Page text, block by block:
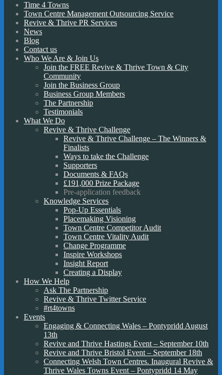
Time 4 Towns
Town Centre Management Outsourcing Service
Revive & Thrive PR Services
News
Blog
Contact us
Who We Are & Join Us
Join the FREE Revive & Thrive Town & City
Community
Join the Business Group
Business Group Members
The Partnership
Testimonials
What We Do
Revive & Thrive Challenge
Revive & Thrive Challenge – The Winners &
Finalists
Ways to take the Challenge
Supporters
Documents & FAQs
£191,000 Prize Package
Pre-application feedback
Knowledge Services
Pop-Up Essentials
Placemaking Visioning
Town Centre Competitor Audit
Town Centre Vitality Audit
Change Programme
Inspire Workshops
Insight Report
Creating a Display
How We Help
Ask The Partnership
Revive & Thrive Twitter Service
#rt4towns
Events
Engaging & Connecting Wales – Pontypridd August
13th
Revive and Thrive Hastings Event – September 10th
Revive and Thrive Bristol Event – September 18th
Connecting Welsh Town Centres. Inaugural Revive &
Thrive Wales Towns Event – Pontypridd 14 May